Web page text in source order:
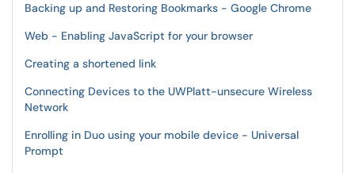
Backing up and Restoring Bookmarks - Google Chrome
Web - Enabling JavaScript for your browser
Creating a shortened link
Connecting Devices to the UWPlatt-unsecure Wireless
Network
Enrolling in Duo using your mobile device - Universal
Prompt